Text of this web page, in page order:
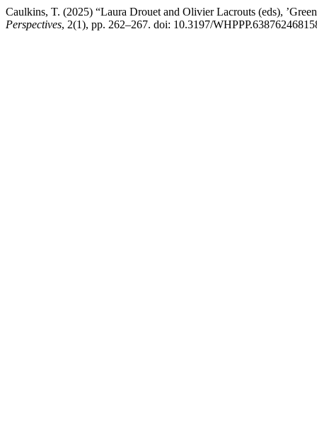
Caulkins, T. (2025) “Laura Drouet and Olivier Lacrouts (eds),
Perspectives, 2(1), pp. 262–267. doi: 10.3197/